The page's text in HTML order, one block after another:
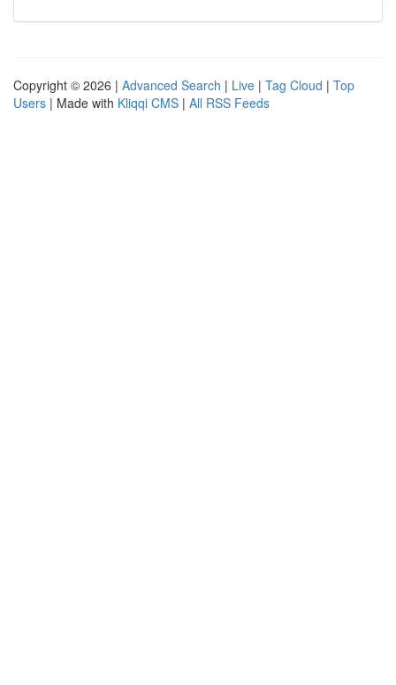
Copyright © 2026 | Advanced Search | Live | Tag Cloud | Top
Users | Made with Kliqqi CMS | All RSS Feeds